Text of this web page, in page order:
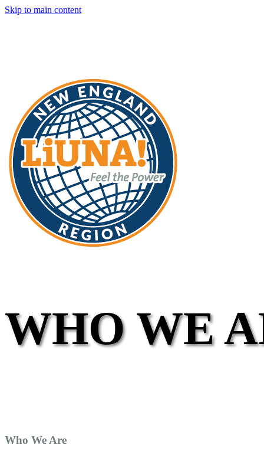
Skip to main content
WHO WE
Who We Are